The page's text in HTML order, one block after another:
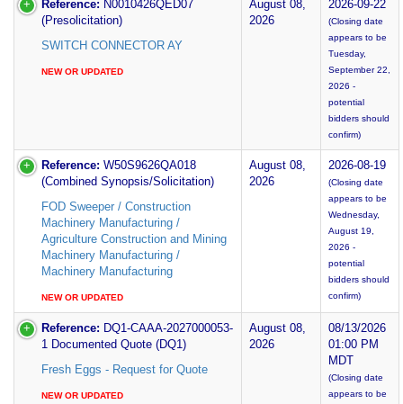
Reference: N0010426QED07
(Presolicitation)
SWITCH CONNECTOR AY
NEW OR UPDATED
August 08,
2026
2026-09-22
(Closing date
appears to be
Tuesday,
September 22,
2026 -
potential
bidders should
confirm)
Reference: W50S9626QA018
(Combined Synopsis/Solicitation)
FOD Sweeper / Construction
Machinery Manufacturing /
Agriculture Construction and Mining
Machinery Manufacturing /
Machinery Manufacturing
NEW OR UPDATED
August 08,
2026
2026-08-19
(Closing date
appears to be
Wednesday,
August 19,
2026 -
potential
bidders should
confirm)
Reference: DQ1-CAAA-2027000053-
1 Documented Quote (DQ1)
Fresh Eggs - Request for Quote
NEW OR UPDATED
August 08,
2026
08/13/2026
01:00 PM
MDT
(Closing date
appears to be